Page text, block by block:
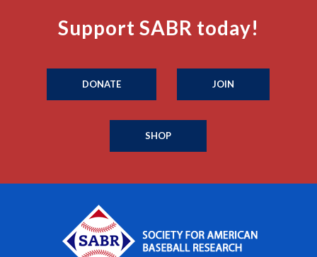
Support SABR today!
DONATE JOIN
SHOP